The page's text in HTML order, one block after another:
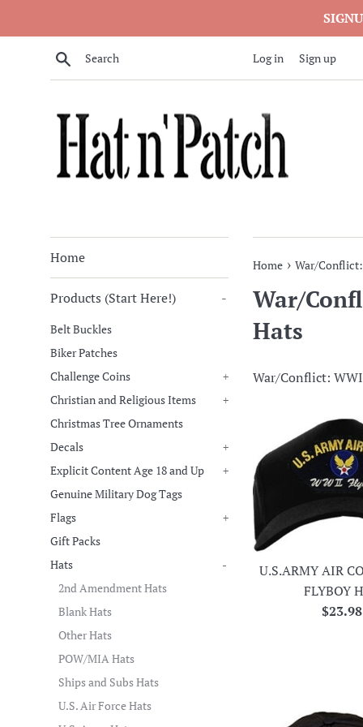
Search Log in Sign up
Home
Products (Start Here!) -
Belt Buckles
Biker Patches
Challenge Coins
+
Christian and Religious Items
+
Christmas Tree Ornaments
Decals
+
Explicit Content Age 18 and Up
+
Genuine Military Dog Tags
Flags
+
Gift Packs
Hats
-
2nd Amendment Hats
Blank Hats
Other Hats
POW/MIA Hats
Ships and Subs Hats
U.S. Air Force Hats
Home › War/
War/
Hats
War/Conflict:
U.S.ARMY AIR
FLYBOY
Regular
$23.98